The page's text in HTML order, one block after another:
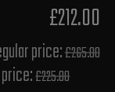
£212.00
price:£265.00
£225.80